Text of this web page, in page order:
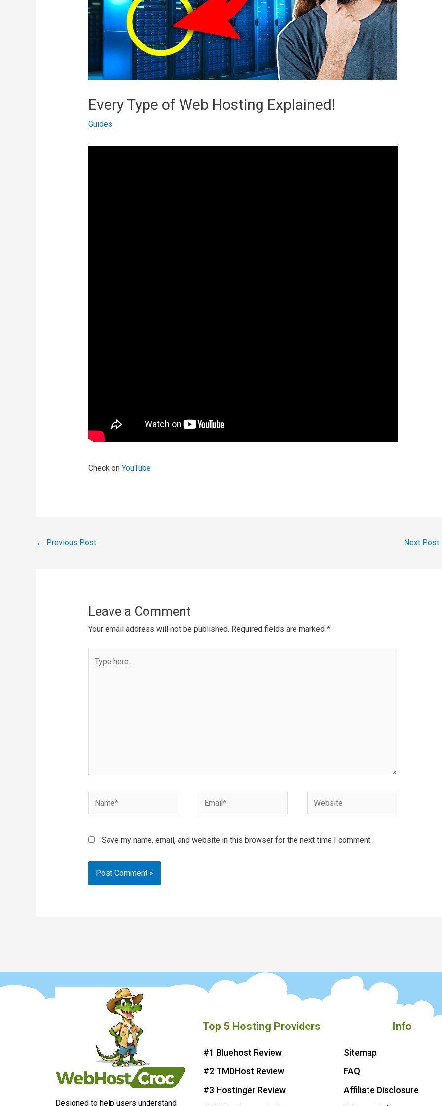
Every Type of Web Hosting Explained!
Guides
Check on YouTube
← Previous Post Next Post
Leave a Comment
Your email address will not be published. Required fields are marked *
here..
Name* Email* Website
Save my name, email, and website in this browser for the next time I comment.
Designed to help users understand
Top 5 Hosting Providers
#1 Bluehost Review
#2 TMDHost Review
#3 Hostinger Review
Info
Sitemap
FAQ
Affiliate Disclosure